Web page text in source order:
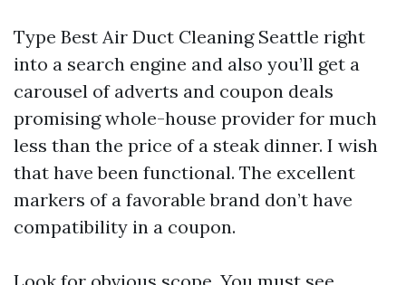
Type Best Air Duct Cleaning Seattle right
into a search engine and also you’ll get a
carousel of adverts and coupon deals
promising whole-house provider for much
less than the price of a steak dinner. I wish
that have been functional. The excellent
markers of a favorable brand don’t have
compatibility in a coupon.